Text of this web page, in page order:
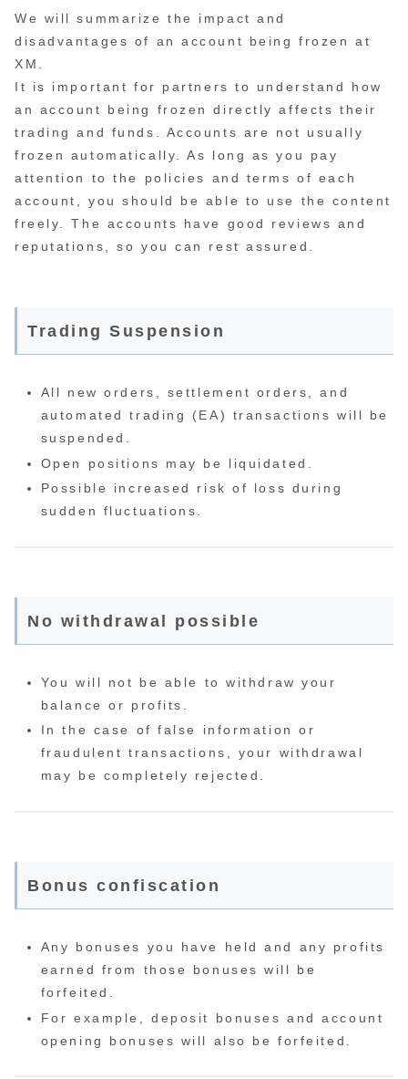
We will summarize the impact and
disadvantages of an account being frozen at
XM.
It is important for partners to understand how
an account being frozen directly affects their
trading and funds. Accounts are not usually
frozen automatically. As long as you pay
attention to the policies and terms of each
account, you should be able to use the content
freely. The accounts have good reviews and
reputations, so you can rest assured.
Trading Suspension
All new orders, settlement orders, and
automated trading (EA) transactions will be
suspended.
Open positions may be liquidated.
Possible increased risk of loss during
sudden fluctuations.
No withdrawal possible
You will not be able to withdraw your
balance or profits.
In the case of false information or
fraudulent transactions, your withdrawal
may be completely rejected.
Bonus confiscation
Any bonuses you have held and any profits
earned from those bonuses will be
forfeited.
For example, deposit bonuses and account
opening bonuses will also be forfeited.